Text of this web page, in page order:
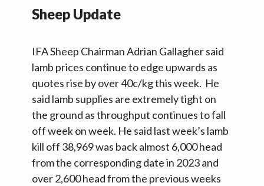
Sheep Update
IFA Sheep Chairman Adrian Gallagher said
lamb prices continue to edge upwards as
quotes rise by over 40c/kg this week. He
said lamb supplies are extremely tight on
the ground as throughput continues to fall
off week on week. He said last week’s lamb
kill off 38,969 was back almost 6,000 head
from the corresponding date in 2023 and
over 2,600 head from the previous weeks